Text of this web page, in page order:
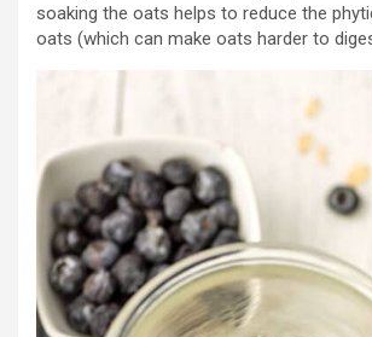
soaking the oats helps to reduce the
oats (which can make oats harder to